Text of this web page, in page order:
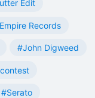
Edit
Records
#John Digweed
#Serato